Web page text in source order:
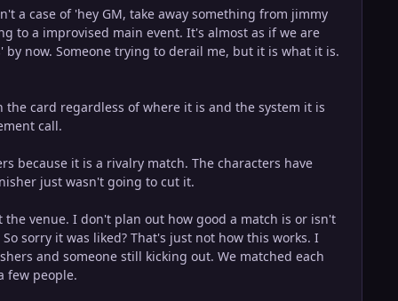
a case of 'hey GM, take away something from jimmy
to a improvised main event. It's almost as if we are
now. Someone trying to derail me, but it is what it is.
card regardless of where it is and the system it is
call.
because it is a rivalry match. The characters have
just wasn't going to cut it.
venue. I don't plan out how good a match is or isn't
sorry it was liked? That's just not how this works. I
and someone still kicking out. We matched each
few people.